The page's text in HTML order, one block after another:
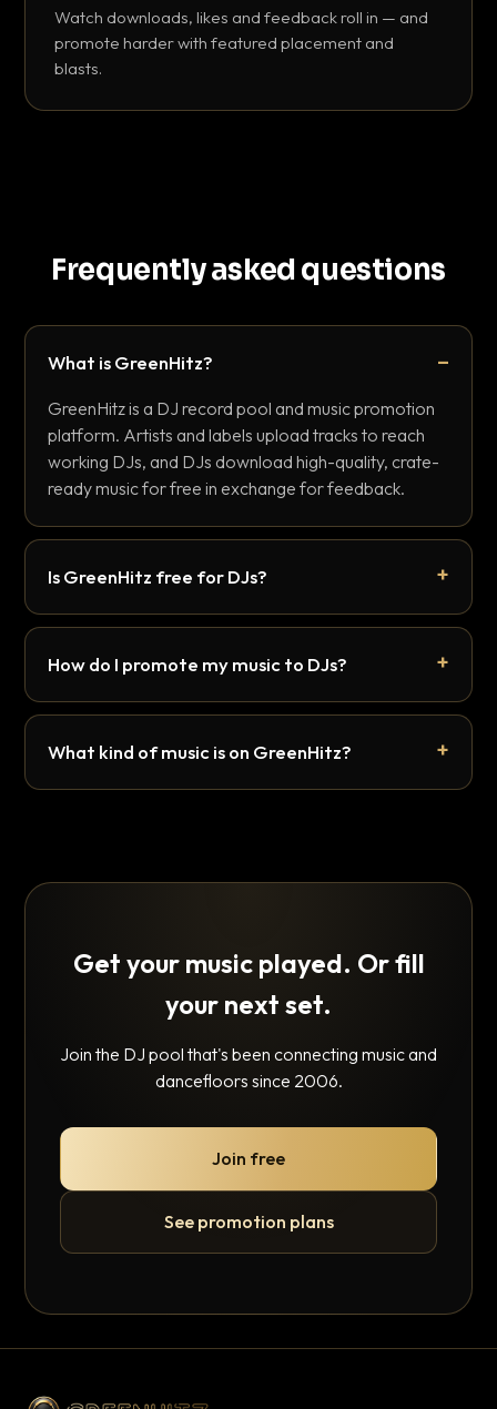
Watch downloads, likes and feedback roll in — and
promote harder with featured placement and
blasts.
Frequently asked questions
What is GreenHitz?
GreenHitz is a DJ record pool and music promotion
platform. Artists and labels upload tracks to reach
working DJs, and DJs download high-quality, crate-
ready music for free in exchange for feedback.
Is GreenHitz free for DJs?
How do I promote my music to DJs?
What kind of music is on GreenHitz?
Get your music played. Or fill
your next set.
Join the DJ pool that's been connecting music and
dancefloors since 2006.
Join free
See promotion plans